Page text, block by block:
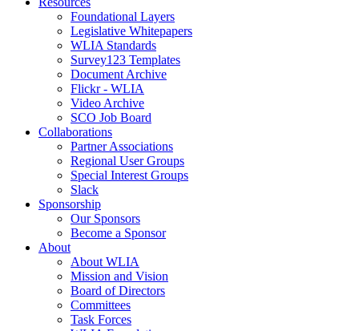
Foundational Layers
Legislative Whitepapers
WLIA Standards
Survey123 Templates
Document Archive
Flickr - WLIA
Video Archive
SCO Job Board
Collaborations
Partner Associations
Regional User Groups
Special Interest Groups
Slack
Sponsorship
Our Sponsors
Become a Sponsor
About
About WLIA
Mission and Vision
Board of Directors
Committees
Task Forces